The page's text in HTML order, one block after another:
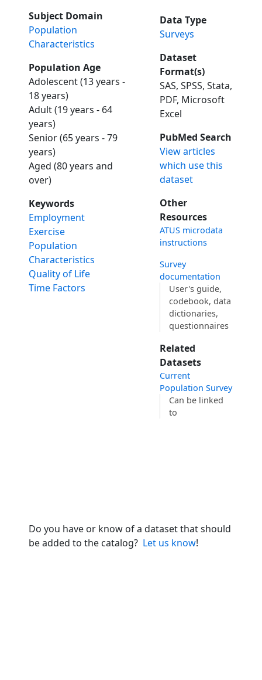
Subject Domain
Population
Characteristics
Population Age
Adolescent (13 years -
18 years)
Adult (19 years - 64
years)
Senior (65 years - 79
years)
Aged (80 years and
over)
Keywords
Employment
Exercise
Population
Characteristics
Quality of Life
Time Factors
Data Type
Surveys
Dataset
Format(s)
SAS, SPSS, Stata,
PDF, Microsoft
Excel
PubMed Search
View articles
which use this
dataset
Other
Resources
ATUS microdata
instructions
Survey
documentation
User's guide,
codebook, data
dictionaries,
questionnaires
Related
Datasets
Current
Population Survey
Can be linked
to
Do you have or know of a dataset that should
be added to the catalog? Let us know!